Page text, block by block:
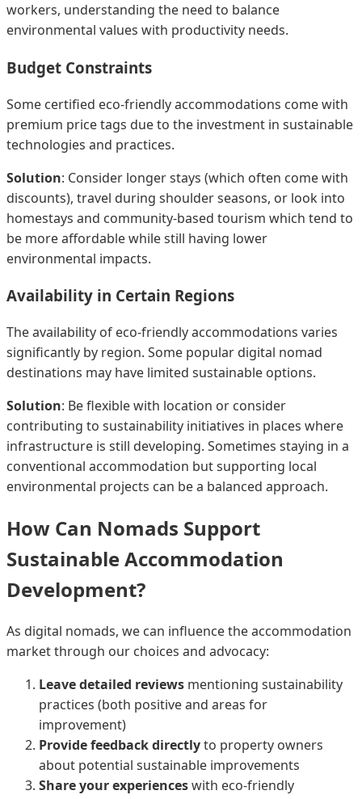
workers, understanding the need to balance
environmental values with productivity needs.
Budget Constraints
Some certified eco-friendly accommodations come with
premium price tags due to the investment in sustainable
technologies and practices.
Solution: Consider longer stays (which often come with
discounts), travel during shoulder seasons, or look into
homestays and community-based tourism which tend to
be more affordable while still having lower
environmental impacts.
Availability in Certain Regions
The availability of eco-friendly accommodations varies
significantly by region. Some popular digital nomad
destinations may have limited sustainable options.
Solution: Be flexible with location or consider
contributing to sustainability initiatives in places where
infrastructure is still developing. Sometimes staying in a
conventional accommodation but supporting local
environmental projects can be a balanced approach.
How Can Nomads Support
Sustainable Accommodation
Development?
As digital nomads, we can influence the accommodation
market through our choices and advocacy:
Leave detailed reviews mentioning sustainability
practices (both positive and areas for
improvement)
Provide feedback directlyto property owners
about potential sustainable improvements
Share your experienceswith eco-friendly